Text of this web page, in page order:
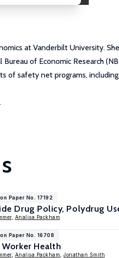
at Vanderbilt University.
of Economic Research
of safety net programs,
Paper No. 17192
Drug Policy, Polydrug
, Analisa Packham
Paper No. 16708
Worker Health
, Analisa Packham Jonathan Smith